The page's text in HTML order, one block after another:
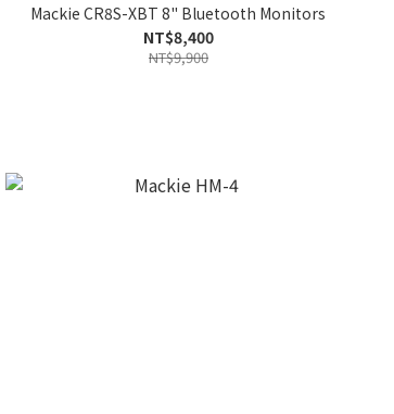
Mackie CR8S-XBT 8" Bluetooth Monitors
NT$8,400
NT$9,900